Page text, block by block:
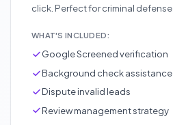
click. Perfect for criminal defense.
WHAT'S INCLUDED:
Google Screened verification
Background check assistance
Dispute invalid leads
Review management strategy